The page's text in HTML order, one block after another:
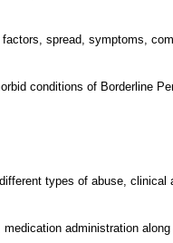
spread, symptoms,
conditions of Borderline
types of abuse,
administration